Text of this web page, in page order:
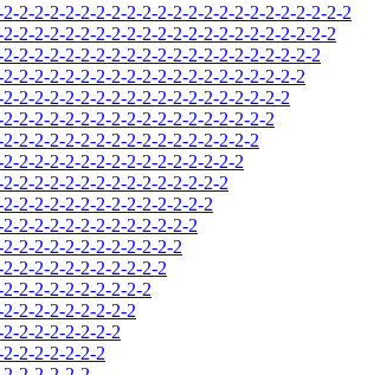
2-2-2-2-2-2-2-2-2-2-2-2-2-2-2-2-2-2-2-2-2-2
2-2-2-2-2-2-2-2-2-2-2-2-2-2-2-2-2-2-2-2-2
2-2-2-2-2-2-2-2-2-2-2-2-2-2-2-2-2-2-2-2
2-2-2-2-2-2-2-2-2-2-2-2-2-2-2-2-2-2-2
2-2-2-2-2-2-2-2-2-2-2-2-2-2-2-2-2-2
2-2-2-2-2-2-2-2-2-2-2-2-2-2-2-2-2
2-2-2-2-2-2-2-2-2-2-2-2-2-2-2-2
2-2-2-2-2-2-2-2-2-2-2-2-2-2-2
2-2-2-2-2-2-2-2-2-2-2-2-2-2
2-2-2-2-2-2-2-2-2-2-2-2-2
2-2-2-2-2-2-2-2-2-2-2-2
2-2-2-2-2-2-2-2-2-2-2
2-2-2-2-2-2-2-2-2-2
2-2-2-2-2-2-2-2-2
2-2-2-2-2-2-2-2
2-2-2-2-2-2-2
2-2-2-2-2-2